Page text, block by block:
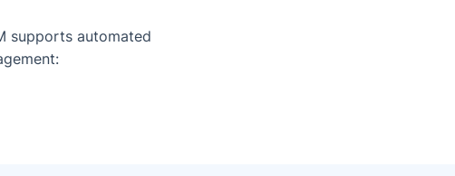
supports automated